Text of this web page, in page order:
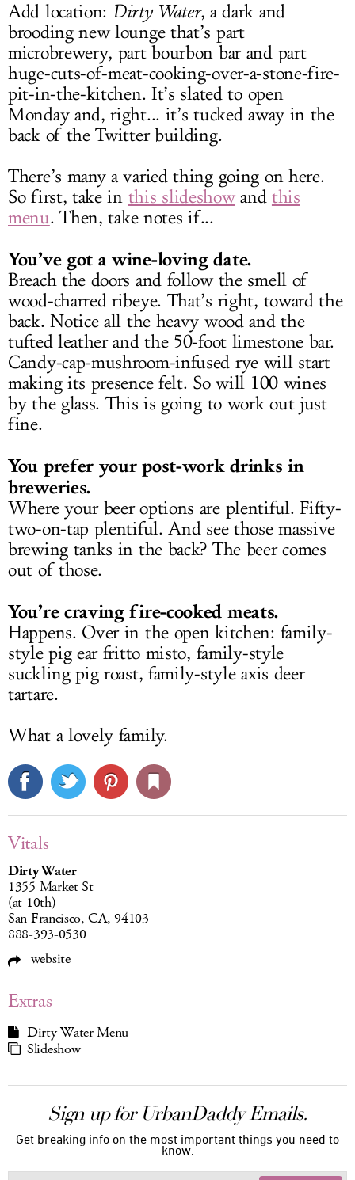
Add location: Dirty Water, a dark and
brooding new lounge that’s part
microbrewery, part bourbon bar and part
huge-cuts-of-meat-cooking-over-a-stone-fire-
pit-in-the-kitchen. It’s slated to open
Monday and, right... it’s tucked away in the
back of the Twitter building.
There’s many a varied thing going on here.
So first, take in this slideshowand this
menu. Then, take notes if...
You’ve got a wine-loving date.
Breach the doors and follow the smell of
wood-charred ribeye. That’s right, toward the
back. Notice all the heavy wood and the
tufted leather and the 50-foot limestone bar.
Candy-cap-mushroom-infused rye will start
making its presence felt. So will 100 wines
by the glass. This is going to work out just
fine.
You prefer your post-work drinks in
breweries.
Where your beer options are plentiful. Fifty-
two-on-tap plentiful. And see those massive
brewing tanks in the back? The beer comes
out of those.
You’re craving fire-cooked meats.
Happens. Over in the open kitchen: family-
style pig ear fritto misto, family-style
suckling pig roast, family-style axis deer
tartare.
What a lovely family.
Vitals
Dirty Water
1355 Market St
(at 10th)
San Francisco, CA, 94103
888-393-0530
website
Extras
Dirty Water Menu
Slideshow
Sign up for UrbanDaddy Emails.
Get breaking info on the most important things you need to
know.